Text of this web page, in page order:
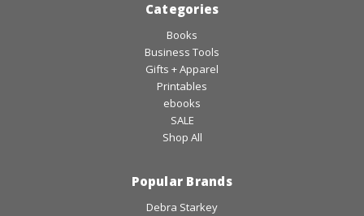
Categories
Books
Business Tools
Gifts + Apparel
Printables
ebooks
SALE
Shop All
Popular Brands
Debra Starkey